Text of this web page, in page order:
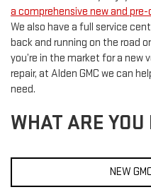
a comprehensive new and
We also have a full service
back and running on the road
you’re in the market for a new
repair, at Alden GMC we can
need.
WHAT ARE
NEW